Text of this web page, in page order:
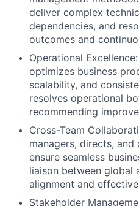
deliver complex
dependencies, and
outcomes and
Operational
optimizes business
scalability, and
resolves operational
recommending
Cross-Team
managers, directs,
ensure seamless
liaison between global
alignment and
Stakeholder